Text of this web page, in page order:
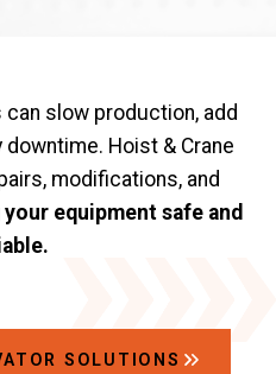
slow production, add
Hoist & Crane
modifications, and
your equipment safe and
SOLUTIONS